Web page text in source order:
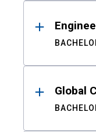
Global